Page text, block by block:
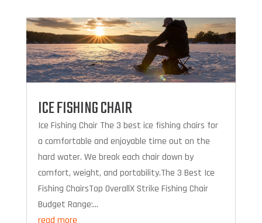
ICE FISHING CHAIR
Ice Fishing Chair The 3 best ice fishing chairs for
a comfortable and enjoyable time out on the
hard water. We break each chair down by
comfort, weight, and portability.The 3 Best Ice
Fishing ChairsTop OverallX Strike Fishing Chair
Budget Range:...
read more